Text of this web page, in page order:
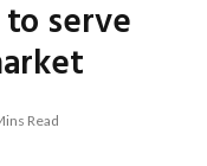
serve
Read